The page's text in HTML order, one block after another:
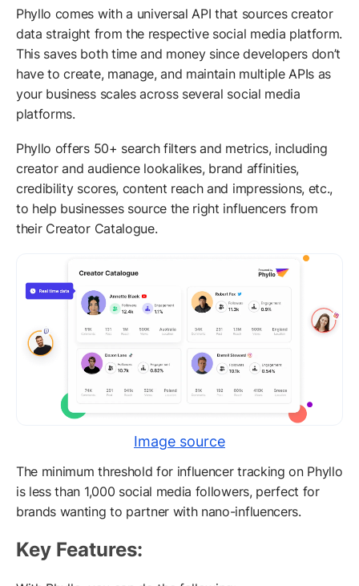
Phyllo comes with a universal API that sources creator
data straight from the respective social media platform.
This saves both time and money since developers don’t
have to create, manage, and maintain multiple APIs as
your business scales across several social media
platforms.
Phyllo offers 50+ search filters and metrics, including
creator and audience lookalikes, brand affinities,
credibility scores, content reach and impressions, etc.,
to help businesses source the right influencers from
their Creator Catalogue.
Image source
The minimum threshold for influencer tracking on Phyllo
is less than 1,000 social media followers, perfect for
brands wanting to partner with nano-influencers.
Key Features: